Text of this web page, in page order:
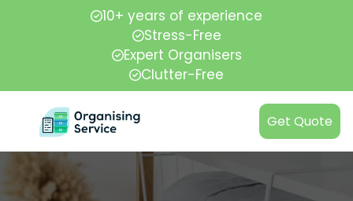
10+ years of experience
Stress-Free
Expert Organisers
Clutter-Free
Get Quote